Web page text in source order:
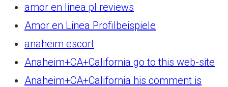
amor en linea pl reviews
Amor en Linea Profilbeispiele
anaheim escort
Anaheim+CA+California go to this web-site
Anaheim+CA+California his comment is